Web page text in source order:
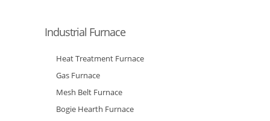
Industrial Furnace
Heat Treatment Furnace
Gas Furnace
Mesh Belt Furnace
Bogie Hearth Furnace